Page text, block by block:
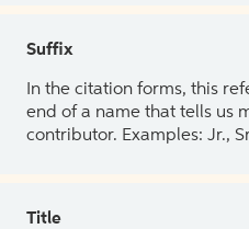
Suffix
In the citation forms, this
end of a name that tells us
contributor. Examples: Jr.,
Title